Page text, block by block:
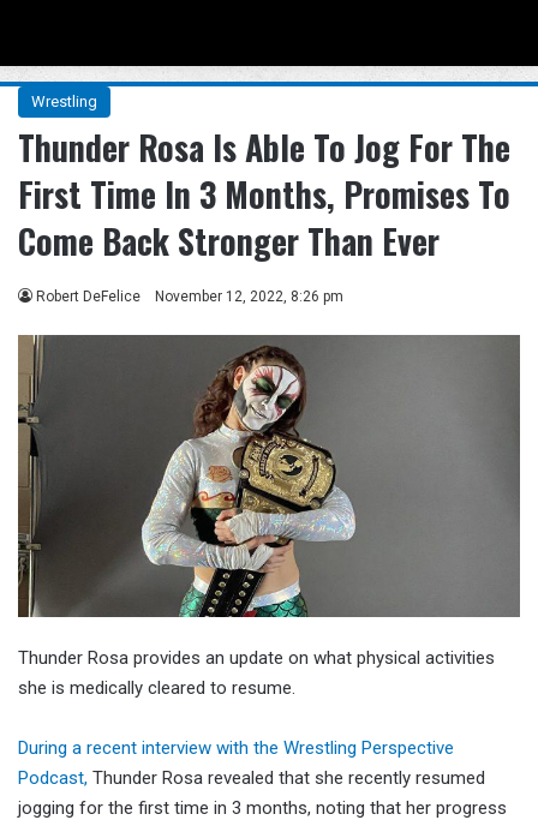
Wrestling
Thunder Rosa Is Able To Jog For The
First Time In 3 Months, Promises To
Come Back Stronger Than Ever
Robert DeFelice November 12, 2022, 8:26 pm
Thunder Rosa provides an update on what physical activities
she is medically cleared to resume.
During a recent interview with the Wrestling Perspective
Podcast, Thunder Rosa revealed that she recently resumed
jogging for the first time in 3 months, noting that her progress